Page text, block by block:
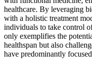
healthcare. By leveraging
with a holistic treatment
individuals to take control
only exemplifies the
healthspan but also
have predominantly